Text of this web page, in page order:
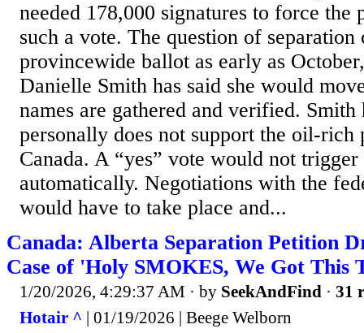
needed 178,000 signatures to force the
such a vote. The question of separation
provincewide ballot as early as
Danielle Smith has said she would
names are gathered and verified. Smith
personally does not support the oil-rich
Canada. A “yes” vote would not trigger
automatically. Negotiations with the
would have to take place and...
Canada: Alberta Separation Petition
Case of 'Holy SMOKES, We Got This
1/20/2026, 4:29:37 AM · by SeekAndFind · 31
Hotair ^ | 01/19/2026 | Beege Welborn